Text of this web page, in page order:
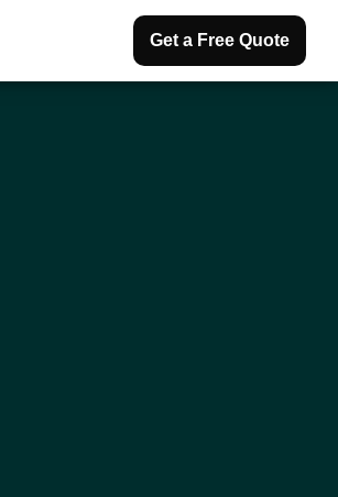
Get a Free Quote